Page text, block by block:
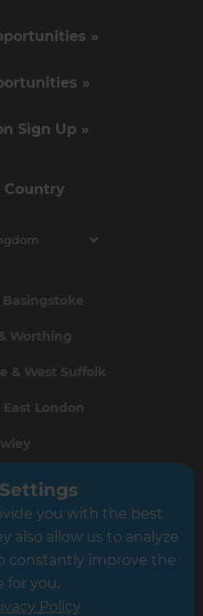
»
»
Sign Up »
Country
Worthing
& West Suffolk
London
London
you with the best
also allow us to analyze
constantly improve the
for you.
Policy